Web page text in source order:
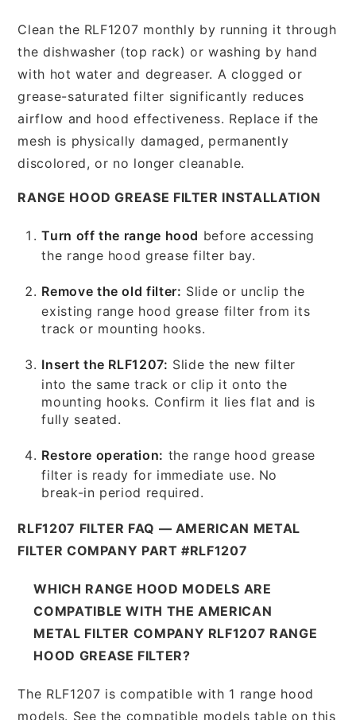
Clean the RLF1207 monthly by running it through
the dishwasher (top rack) or washing by hand
with hot water and degreaser. A clogged or
grease-saturated filter significantly reduces
airflow and hood effectiveness. Replace if the
mesh is physically damaged, permanently
discolored, or no longer cleanable.
RANGE HOOD GREASE FILTER INSTALLATION
Turn off the range hood before accessing
the range hood grease filter bay.
Remove the old filter: Slide or unclip the
existing range hood grease filter from its
track or mounting hooks.
Insert the RLF1207: Slide the new filter
into the same track or clip it onto the
mounting hooks. Confirm it lies flat and is
fully seated.
Restore operation: the range hood grease
filter is ready for immediate use. No
break-in period required.
RLF1207 FILTER FAQ — AMERICAN METAL
FILTER COMPANY PART #RLF1207
WHICH RANGE HOOD MODELS ARE
COMPATIBLE WITH THE AMERICAN
METAL FILTER COMPANY RLF1207 RANGE
HOOD GREASE FILTER?
The RLF1207 is compatible with 1 range hood
models. See the compatible models table on this